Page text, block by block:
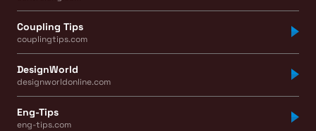
Coupling Tips
couplingtips.com
DesignWorld
designworldonline.com
Eng-Tips
eng-tips.com